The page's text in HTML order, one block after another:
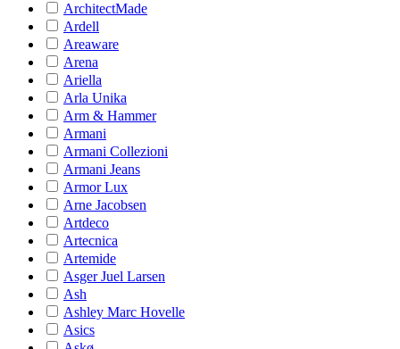
ArchitectMade
Ardell
Areaware
Arena
Ariella
Arla Unika
Arm & Hammer
Armani
Armani Collezioni
Armani Jeans
Armor Lux
Arne Jacobsen
Artdeco
Artecnica
Artemide
Asger Juel Larsen
Ash
Ashley Marc Hovelle
Asics